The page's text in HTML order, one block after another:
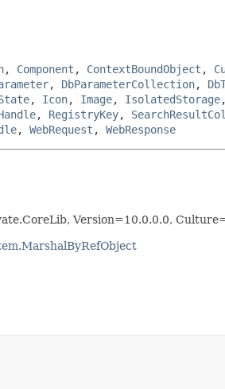
, Component , ContextBoundObject ,
, DbParameterCollection,
, Icon, Image, IsolatedStorage
, RegistryKey,
, WebRequest , WebResponse
Version=10.0.0.0,